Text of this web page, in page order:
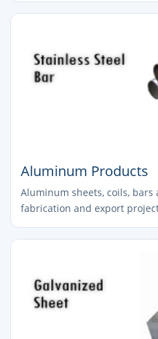
Aluminum Products
Aluminum sheets, coils,
fabrication and export